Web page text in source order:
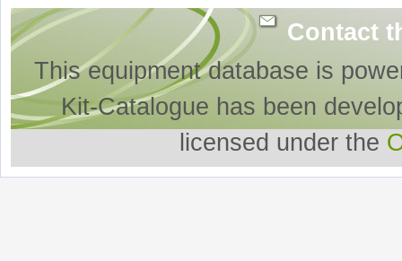
Contact
This equipment database is
Kit-Catalogue has been
licensed under the